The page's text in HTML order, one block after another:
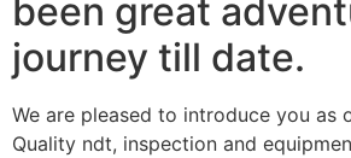
been great
journey till date.
We are pleased to introduce you as
Quality ndt, inspection and